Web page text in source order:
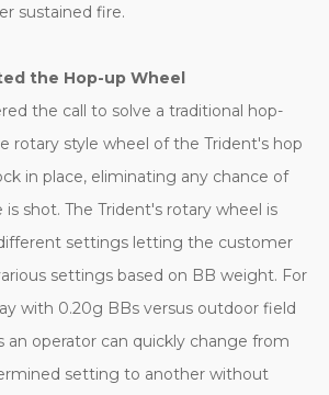
sustained fire.
the Hop-up Wheel
the call to solve a traditional hop-
rotary style wheel of the Trident's hop
in place, eliminating any chance of
shot. The Trident's rotary wheel is
settings letting the customer
settings based on BB weight. For
with 0.20g BBs versus outdoor field
an operator can quickly change from
setting to another without